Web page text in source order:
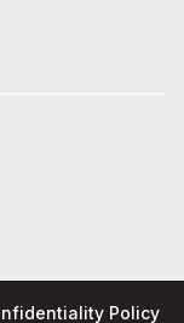
Policy